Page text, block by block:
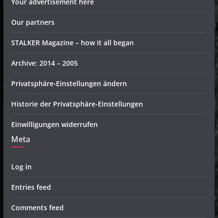
Our partners
STALKER Magazine – how it all began
Archive: 2014 – 2005
Privatsphäre-Einstellungen ändern
Historie der Privatsphäre-Einstellungen
Einwilligungen widerrufen
Meta
Log in
Entries feed
Comments feed